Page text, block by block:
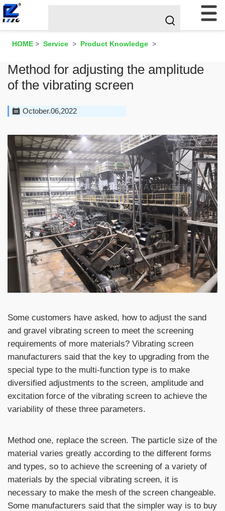
HOME > Service > Product Knowledge >
Method for adjusting the amplitude
of the vibrating screen
October.06,2022
Some customers have asked, how to adjust the sand
and gravel vibrating screen to meet the screening
requirements of more materials? Vibrating screen
manufacturers said that the key to upgrading from the
special type to the multi-function type is to make
diversified adjustments to the screen, amplitude and
excitation force of the vibrating screen to achieve the
variability of these three parameters.
Method one, replace the screen. The particle size of the
material varies greatly according to the different forms
and types, so to achieve the screening of a variety of
materials by the special vibrating screen, it is
necessary to make the mesh of the screen changeable.
Some manufacturers said that the simpler way is to buy